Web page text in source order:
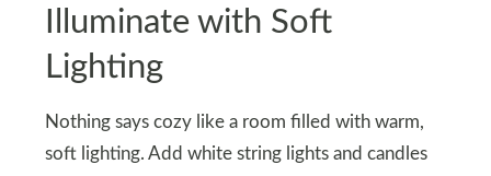
Illuminate with Soft
Lighting
Nothing says cozy like a room filled with warm,
soft lighting. Add white string lights and candles